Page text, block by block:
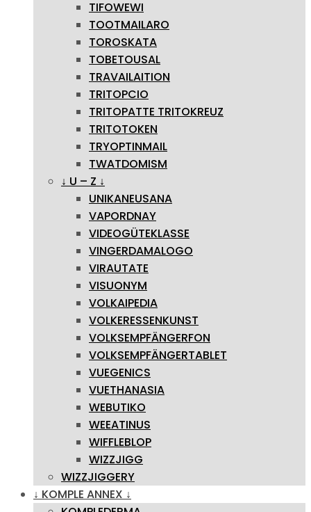
TIFOWEWI
TOOTMAILARO
TOROSKATA
TOBETOUSAL
TRAVAILAITION
TRITOPCIO
TRITOPATTE TRITOKREUZ
TRITOTOKEN
TRYOPTINMAIL
TWATDOMISM
↓ U – Z ↓
UNIKANEUSANA
VAPORDNAY
VIDEOGÜTEKLASSE
VINGERDAMALOGO
VIRAUTATE
VISUONYM
VOLKAIPEDIA
VOLKERESSENKUNST
VOLKSEMPFÄNGERFON
VOLKSEMPFÄNGERTABLET
VUEGENICS
VUETHANASIA
WEBUTIKO
WEEATINUS
WIFFLEBLOP
WIZZJIGG
WIZZJIGGERY
↓ KOMPLE ANNEX ↓